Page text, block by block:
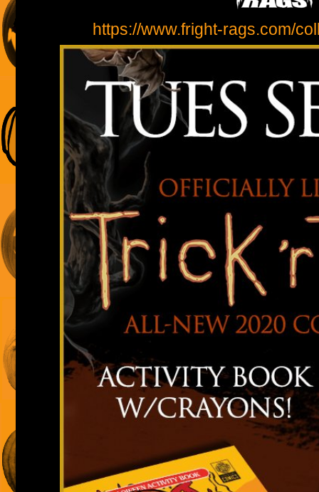
https://www.fright-rags.com/